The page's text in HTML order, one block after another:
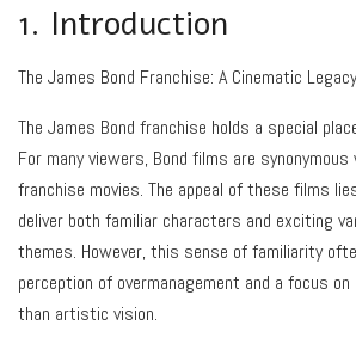
1. Introduction
The James Bond Franchise: A Cinematic Legacy
The James Bond franchise holds a special
For many viewers, Bond films are
franchise movies. The appeal of these films
deliver both familiar characters and exciting
themes. However, this sense of familiarity
perception of overmanagement and a focus
than artistic vision.